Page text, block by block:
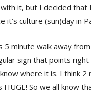
it, but I decided that
it’s culture (sun)day in
5 minute walk away
sign that points
where it is. I think 2
So we all know